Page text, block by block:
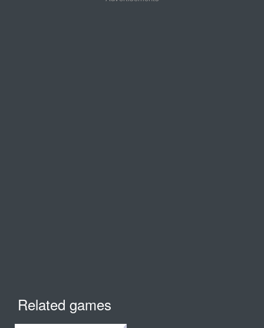
Related games